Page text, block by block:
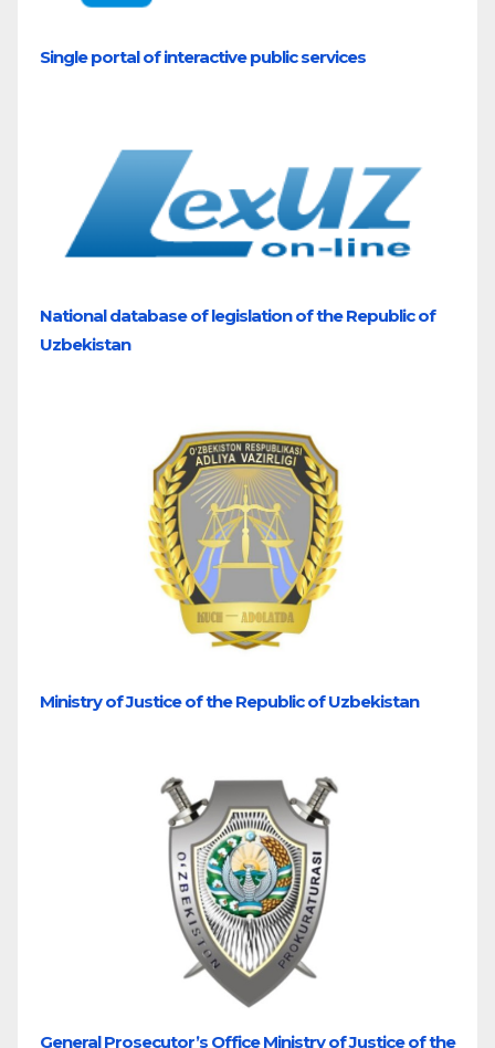
Single portal of interactive public services
National database of legislation of the Republic of
Uzbekistan
Ministry of Justice of the Republic of Uzbekistan
General Prosecutor’s Office Ministry of Justice of the